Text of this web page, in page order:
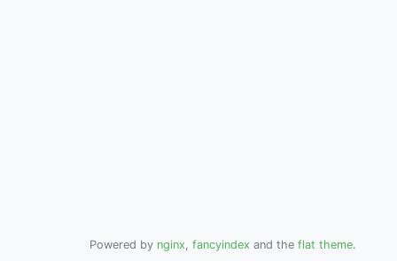
Powered by nginx, fancyindex and the flat theme.